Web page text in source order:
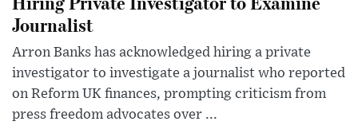
Journalist
Arron Banks has acknowledged hiring a private
investigator to investigate a journalist who reported
on Reform UK finances, prompting criticism from
press freedom advocates over ...